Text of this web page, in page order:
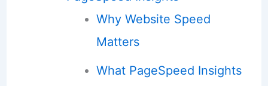
Why Website Speed
Matters
What PageSpeed Insights